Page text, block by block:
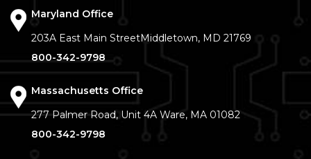
Maryland Office
203A East Main StreetMiddletown, MD 21769
800-342-9798
Massachusetts Office
277 Palmer Road, Unit 4A Ware, MA 01082
800-342-9798